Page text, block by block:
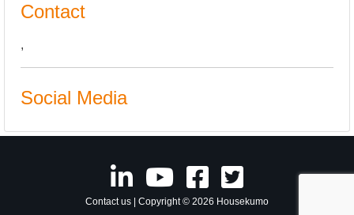
Contact
,
Social Media
Contact us | Copyright © 2026 Housekumo